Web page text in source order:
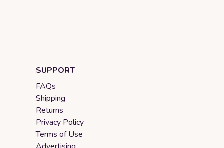
SUPPORT
FAQs
Shipping
Returns
Privacy Policy
Terms of Use